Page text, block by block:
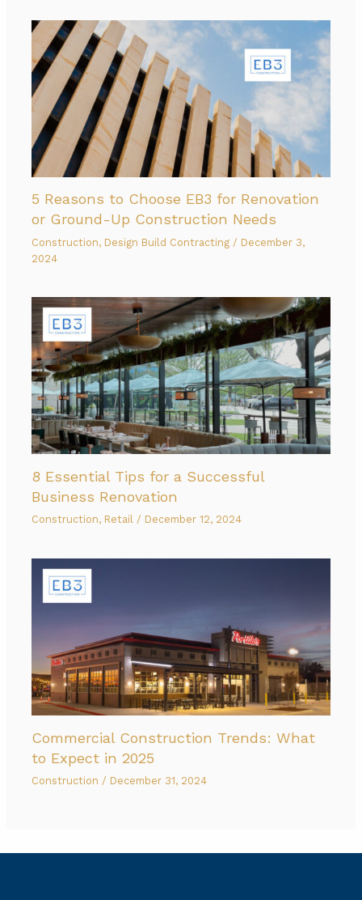
5 Reasons to Choose EB3 for Renovation
or Ground-Up Construction Needs
Construction, Design Build Contracting / December 3,
2024
8 Essential Tips for a Successful
Business Renovation
Construction, Retail / December 12, 2024
Commercial Construction Trends: What
to Expect in 2025
Construction / December 31, 2024